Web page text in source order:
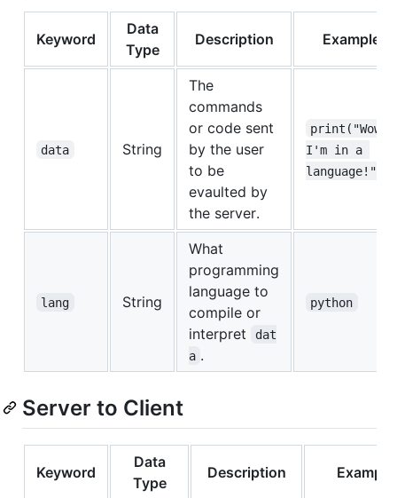
Keyword
Data
Type
Description Example
data String
The
commands
or code sent
by the user
to be
evaulted by
the server.
print("Wow,
I'm in a
language!")
lang String
What
programming
language to
compile or
interpret
dat
a .
python
Server to Client
Keyword
Data
Type
Description Example